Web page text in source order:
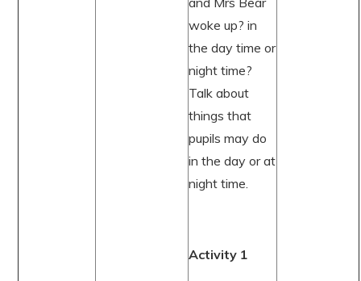
woke up? in
the day time or
night time?
Talk about
things that
pupils may do
in the day or at
night time.
Activity 1